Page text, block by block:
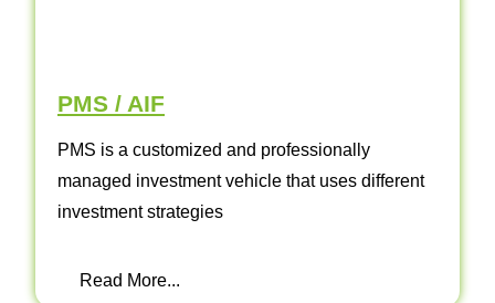
PMS / AIF
PMS is a customized and professionally
managed investment vehicle that uses different
investment strategies
Read More...